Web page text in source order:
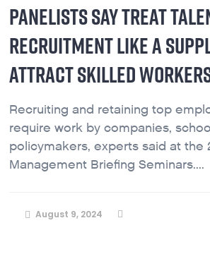
PANELISTS SAY TREAT
RECRUITMENT LIKE A
ATTRACT SKILLED
Recruiting and retaining top
require work by companies,
policymakers, experts said at the
Management Briefing Seminars....
August 9, 2024